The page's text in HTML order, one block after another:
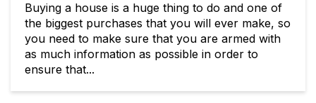
Buying a house is a huge thing to do and one of
the biggest purchases that you will ever make, so
you need to make sure that you are armed with
as much information as possible in order to
ensure that...